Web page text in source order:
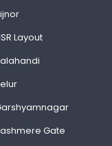
Layout
Gate